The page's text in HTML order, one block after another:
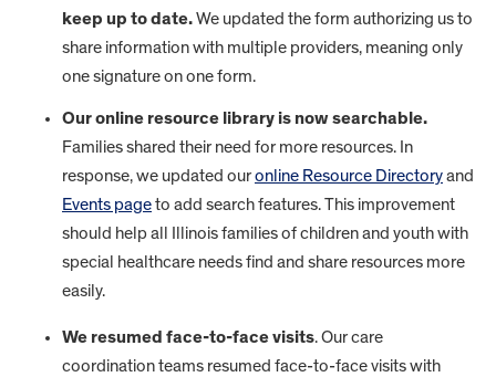
keep up to date.We updated the form authorizing us to
share information with multiple providers, meaning only
one signature on one form.
Our online resource library is now searchable.
Families shared their need for more resources. In
response, we updated ouronline Resource Directoryand
Events pageto add search features. This improvement
should help all Illinois families of children and youth with
special healthcare needs find and share resources more
easily.
We resumed face-to-face visits. Our care
coordination teams resumed face-to-face visits with